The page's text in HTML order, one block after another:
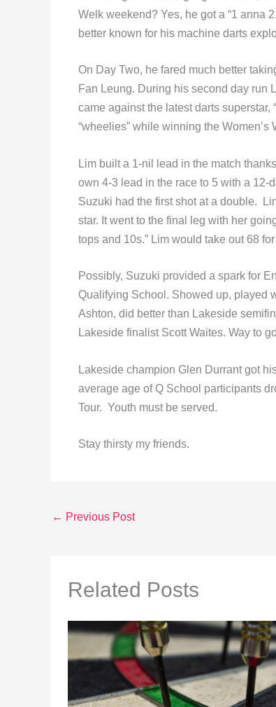
Welk weekend? Yes, he got a “1 anna
better known for his machine darts
On Day Two, he fared much better
Fan Leung. During his second day run
came against the latest darts
“wheelies” while winning the
Lim built a 1-nil lead in the match
own 4-3 lead in the race to 5 with a
Suzuki had the first shot at a double.
star. It went to the final leg with her
tops and 10s.” Lim would take out 68
Possibly, Suzuki provided a spark for
Qualifying School. Showed up, played
Ashton, did better than Lakeside
Lakeside finalist Scott Waites. Way to
Lakeside champion Glen Durrant got
average age of Q School participants
Tour. Youth must be served.
Stay thirsty my friends.
← Previous Post
Related Posts